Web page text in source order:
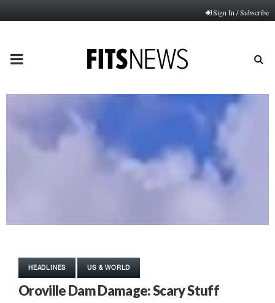
Sign In / Subscribe
PRIMARY
MENU
HEADLINES US & WORLD
Oroville Dam Damage: Scary Stuff